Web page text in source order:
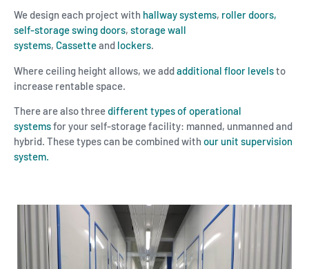
We design each project with hallway systems, roller doors,
self-storage swing doors, storage wall
systems, Cassetteand lockers.
Where ceiling height allows, we addadditional floor levelsto
increase rentable space.
There are also threedifferent types of operational
systemsfor your self-storage facility: manned, unmanned and
hybrid. These types can be combined with our unit supervision
system.